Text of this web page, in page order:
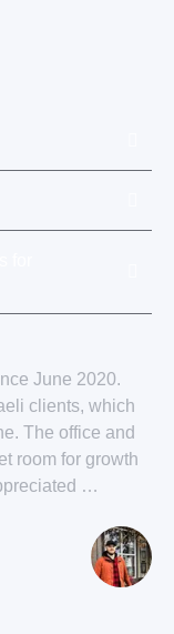
June 2020.
clients, which
The office and
room for growth
…